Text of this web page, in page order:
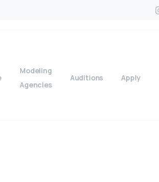
Modeling
Agencies
Auditions Apply